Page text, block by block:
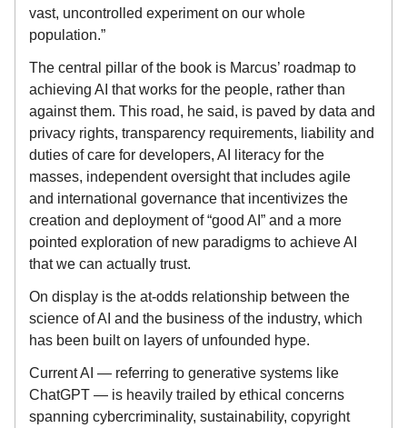
vast, uncontrolled experiment on our whole
population.”
The central pillar of the book is Marcus’ roadmap to
achieving AI that works for the people, rather than
against them. This road, he said, is paved by data and
privacy rights, transparency requirements, liability and
duties of care for developers, AI literacy for the
masses, independent oversight that includes agile
and international governance that incentivizes the
creation and deployment of “good AI” and a more
pointed exploration of new paradigms to achieve AI
that we can actually trust.
On display is the at-odds relationship between the
science of AI and the business of the industry, which
has been built on layers of unfounded hype.
Current AI — referring to generative systems like
ChatGPT — is heavily trailed by ethical concerns
spanning cybercriminality, sustainability, copyright